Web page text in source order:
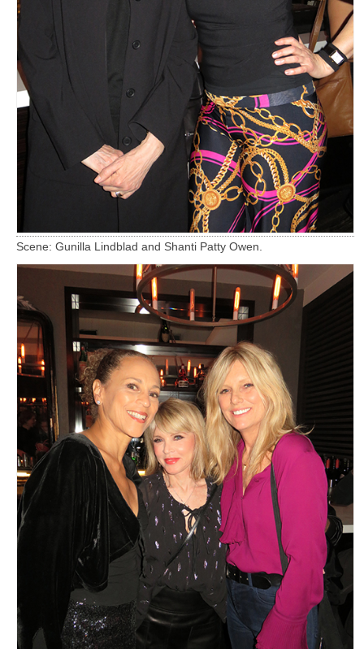
Scene: Gunilla Lindblad and Shanti Patty Owen.